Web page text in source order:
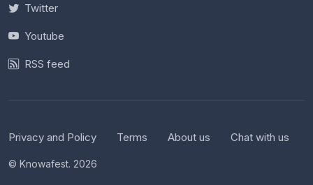
Twitter
Youtube
RSS feed
Privacy and Policy Terms About us Chat with us
© Knowafest. 2026